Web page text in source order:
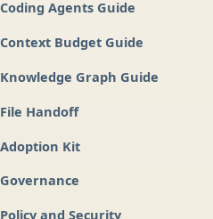
Coding Agents Guide
Context Budget Guide
Knowledge Graph Guide
File Handoff
Adoption Kit
Governance
Policy and Security